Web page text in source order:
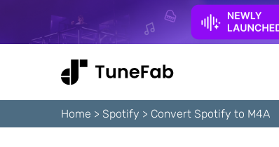
Home > Spotify > Convert Spotify to M4A